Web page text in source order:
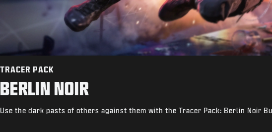
TRACER PACK
BERLIN NOIR
Use the dark pasts of others against them with the Tracer Pack: Berlin Noir